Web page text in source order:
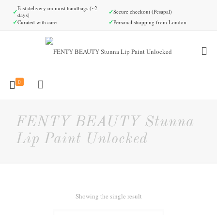
✓Fast delivery on most handbags (~2
days)
✓Secure checkout (Pesapal)
✓Curated with care ✓Personal shopping from London
0
FENTY BEAUTY Stunna
Lip Paint Unlocked
Showing the single result